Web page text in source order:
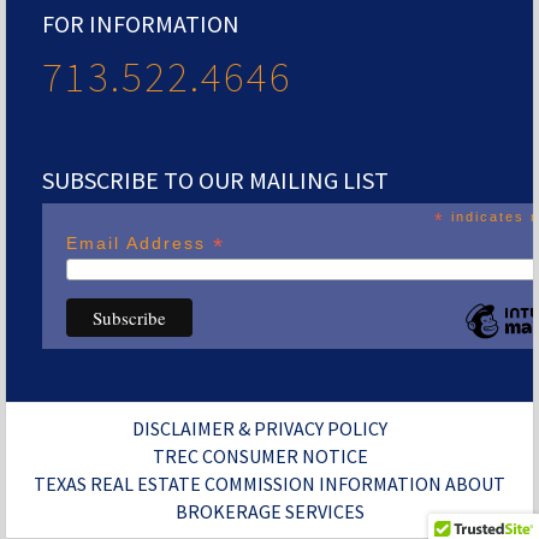
FOR INFORMATION
713.522.4646
SUBSCRIBE TO OUR MAILING LIST
* indicates
Email Address *
DISCLAIMER & PRIVACY POLICY
TREC CONSUMER NOTICE
TEXAS REAL ESTATE COMMISSION INFORMATION ABOUT
BROKERAGE SERVICES